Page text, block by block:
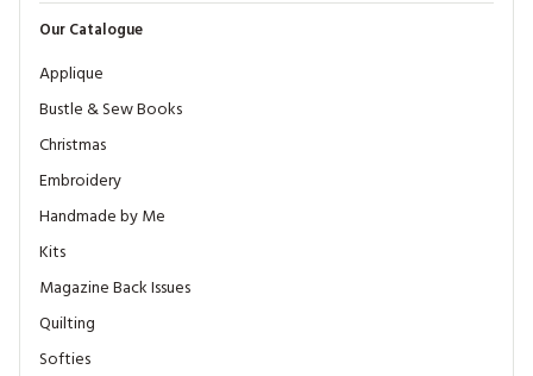
Our Catalogue
Applique
Bustle & Sew Books
Christmas
Embroidery
Handmade by Me
Kits
Magazine Back Issues
Quilting
Softies